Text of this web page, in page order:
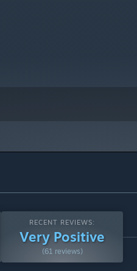
RECENT REVIEWS:
Very Positive
(61 reviews)